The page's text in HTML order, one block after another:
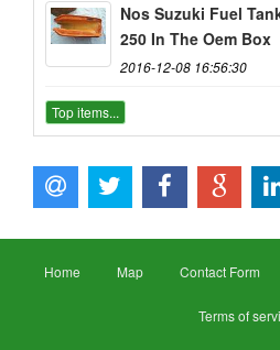
Nos Suzuki Fuel
250 In The Oem Box
2016-12-08 16:56:30
Top items...
Home Map Contact Form
Terms of